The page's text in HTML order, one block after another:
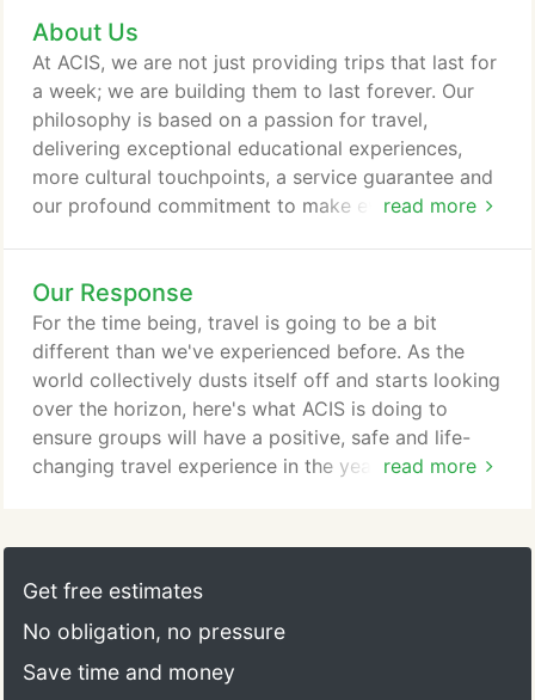
students to the world beyond the classroom and
inspire the next generation of global citizens. Travel
changes lives.
About Us
read more
At ACIS, we are not just providing trips that last for
a week; we are building them to last forever. Our
philosophy is based on a passion for travel,
delivering exceptional educational experiences,
more cultural touchpoints, a service guarantee and
our profound commitment to make every single
American Council for International Studies, has
been a leader in quality educational travel for
middle and high school students and their teachers.
Our Response
read more
For the time being, travel is going to be a bit
different than we've experienced before. As the
world collectively dusts itself off and starts looking
over the horizon, here's what ACIS is doing to
ensure groups will have a positive, safe and life-
changing travel experience in the year ahead.
policies and the promise that when you're ready,
we will help you travel again. If 2021 plans are
Peace of Mind policy, which we've made even
better than before.
Get free estimates
No obligation, no pressure
Save time and money